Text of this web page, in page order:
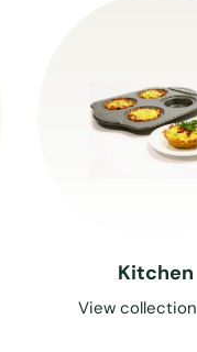
Kitchen
View collection